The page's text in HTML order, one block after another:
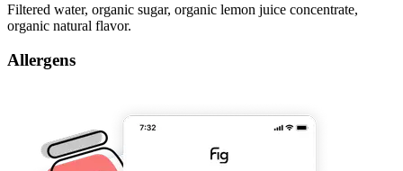
Filtered water, organic sugar, organic lemon juice concentrate,
organic natural flavor.
Allergens